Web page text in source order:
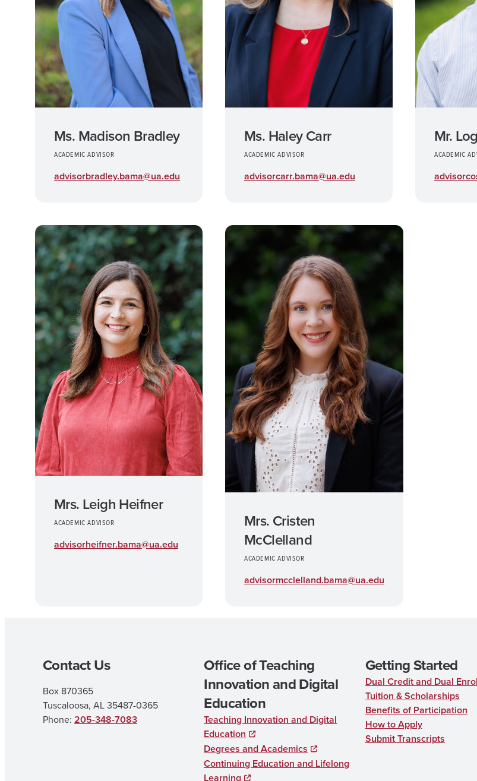
Ms. Madison Bradley
ACADEMIC ADVISOR
advisorbradley.bama@ua.edu
Ms. Haley Carr
ACADEMIC ADVISOR
advisorcarr.bama@ua.edu
Mr.
ACADEMIC
Mrs. Leigh Heifner
ACADEMIC ADVISOR
advisorheifner.bama@ua.edu
Mrs. Cristen
McClelland
ACADEMIC ADVISOR
advisormcclelland.bama@ua.edu
Contact Us
Box 870365
Tuscaloosa, AL 35487-0365
Phone: 205-348-7083
Office of Teaching
Innovation and Digital
Education
Teaching Innovation and Digital
Education
Degrees and Academics
Continuing Education and Lifelong
Learning
Getting Started
Dual Credit and Dual
Tuition & Scholarships
Benefits of Participation
How to Apply
Submit Transcripts